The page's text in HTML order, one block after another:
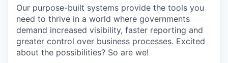
Our purpose-built systems provide the tools you
need to thrive in a world where governments
demand increased visibility, faster reporting and
greater control over business processes. Excited
about the possibilities? So are we!